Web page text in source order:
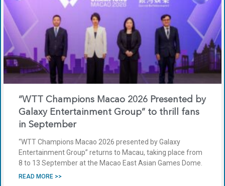
“WTT Champions Macao 2026 Presented by
Galaxy Entertainment Group” to thrill fans
in September
“WTT Champions Macao 2026 presented by Galaxy
Entertainment Group” returns to Macau, taking place from
8 to 13 September at the Macao East Asian Games Dome.
READ MORE >>